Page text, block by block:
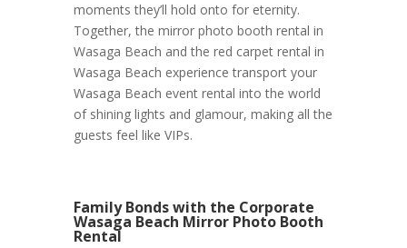
moments they’ll hold onto for eternity.
Together, the mirror photo booth rental in
Wasaga Beach and the red carpet rental in
Wasaga Beach experience transport your
Wasaga Beach event rental into the world
of shining lights and glamour, making all the
guests feel like VIPs.
Family Bonds with the Corporate
Wasaga Beach Mirror Photo Booth
Rental